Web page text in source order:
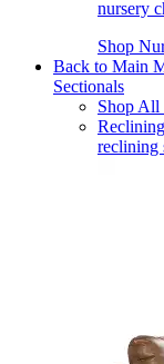
nursery
Shop
Back to Main
Sectionals
Shop All
reclining